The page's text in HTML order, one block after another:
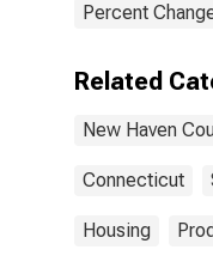
Percent
Related
New Haven
Connecticut
Housing